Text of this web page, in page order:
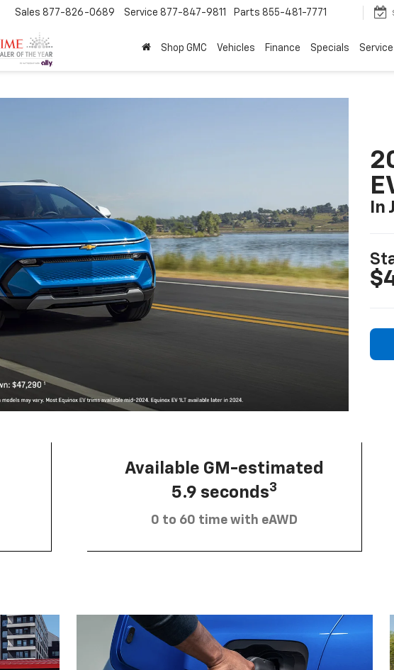
Sales 877-826-0689 Service 877-847-9811 Parts 855-481-7771
Shop GMC Vehicles Finance Specials Service
In
Available GM-estimated
5.9 seconds3
0 to 60 time with eAWD